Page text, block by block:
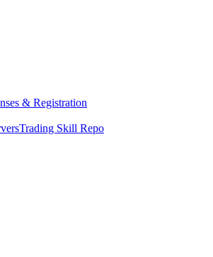
& Registration
Trading Skill Repo